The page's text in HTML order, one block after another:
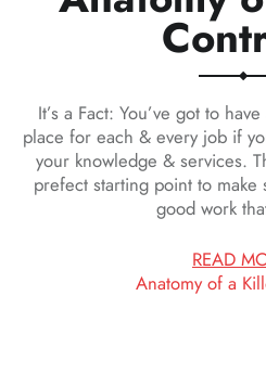
It’s a Fact: You’ve got to
place for each & every job if
your knowledge & services.
prefect starting point to
good work
READ
Anatomy of a